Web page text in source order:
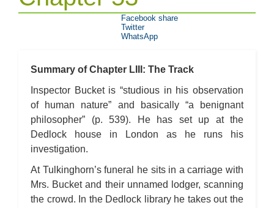
Bleak House: Chapter 32
Bleak House: Chapter 33
Bleak House: Chapter 39
Bleak House: Chapter 40
Bleak House: Chapter 41
Bleak House: Chapter 42
Bleak House: Chapter 43
Bleak House: Chapter 44
Bleak House: Chapter 45
Bleak House: Chapter 46
Bleak House: Chapter 48
Bleak House: Chapter 50
Bleak House: Chapter 51
Bleak House: Chapter 52
Bleak House: Chapter 53
Summary of Chapter LIII: The Track
Inspector Bucket is “studious in his observation
of human nature” and basically “a benignant
philosopher” (p. 539). He has set up at the
Dedlock house in London as he runs his
investigation.
At Tulkinghorn’s funeral he sits in a carriage with
Mrs. Bucket and their unnamed lodger, scanning
the crowd. In the Dedlock library he takes out the
Facebook share
Twitter
WhatsApp